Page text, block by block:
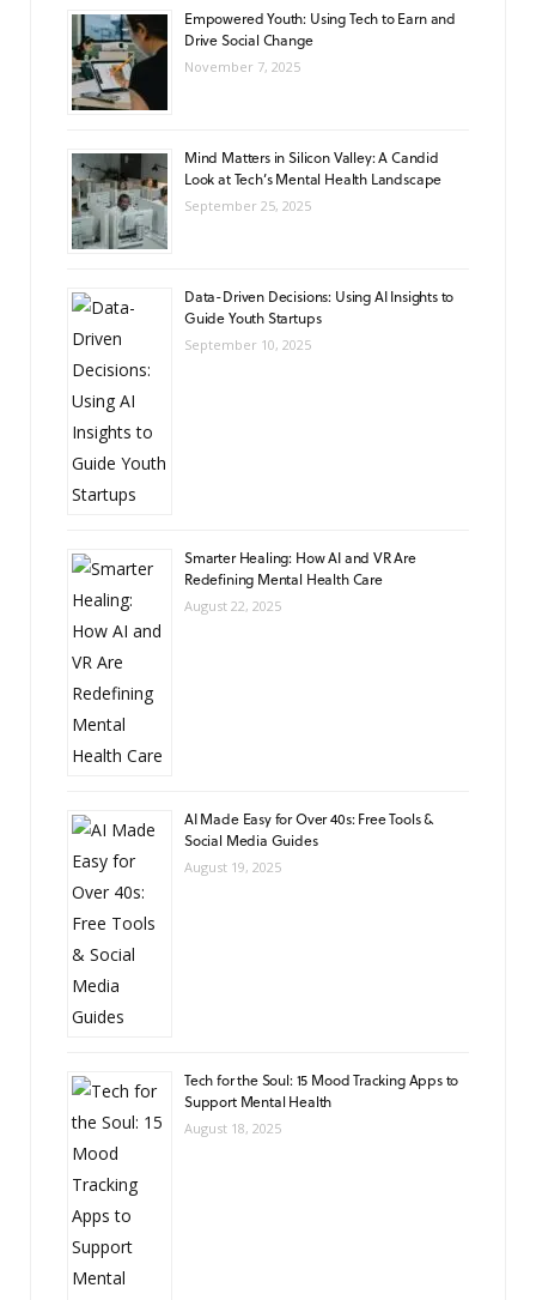
Empowered Youth: Using Tech to Earn and
Drive Social Change
November 7, 2025
Mind Matters in Silicon Valley: A Candid
Look at Tech’s Mental Health Landscape
September 25, 2025
Data-Driven Decisions: Using AI Insights to
Guide Youth Startups
September 10, 2025
Smarter Healing: How AI and VR Are
Redefining Mental Health Care
August 22, 2025
AI Made Easy for Over 40s: Free Tools &
Social Media Guides
August 19, 2025
Tech for the Soul: 15 Mood Tracking Apps to
Support Mental Health
August 18, 2025